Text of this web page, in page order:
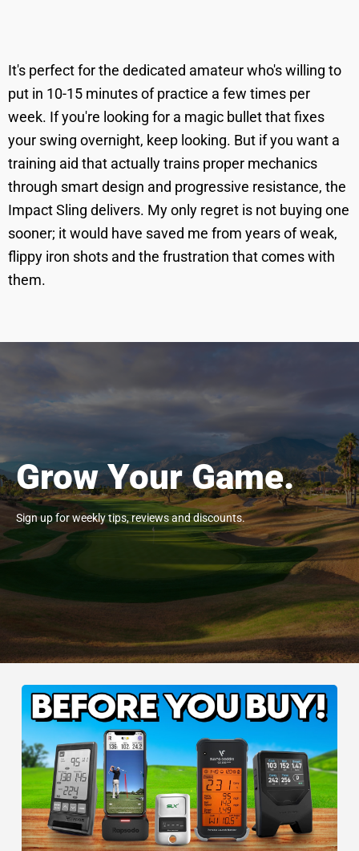
It's perfect for the dedicated amateur who's willing to
put in 10-15 minutes of practice a few times per
week. If you're looking for a magic bullet that fixes
your swing overnight, keep looking. But if you want a
training aid that actually trains proper mechanics
through smart design and progressive resistance, the
Impact Sling delivers. My only regret is not buying one
sooner; it would have saved me from years of weak,
flippy iron shots and the frustration that comes with
them.
Grow Your Game.
Sign up for weekly tips, reviews and discounts.